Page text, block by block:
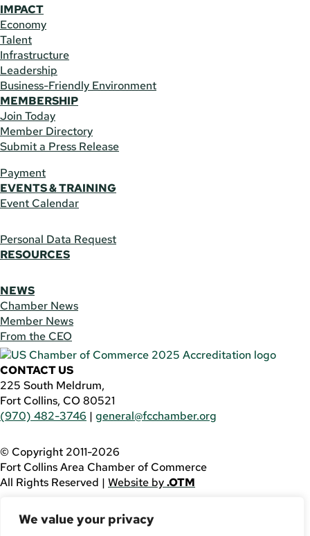
We value your privacy
IMPACT
Economy
Talent
Infrastructure
Leadership
Business-Friendly Environment
MEMBERSHIP
Join Today
Member Directory
Submit a Press Release
Payment
EVENTS & TRAINING
Event Calendar
Personal Data Request
RESOURCES
NEWS
Chamber News
Member News
From the CEO
CONTACT US
225 South Meldrum,
Fort Collins, CO 80521
(970) 482-3746 | general@fcchamber.org
© Copyright 2011-2026
Fort Collins Area Chamber of Commerce
All Rights Reserved | Website by.OTM
using this website, please call(970) 482-3746